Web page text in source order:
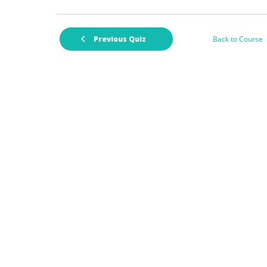
Previous Quiz Back to Course